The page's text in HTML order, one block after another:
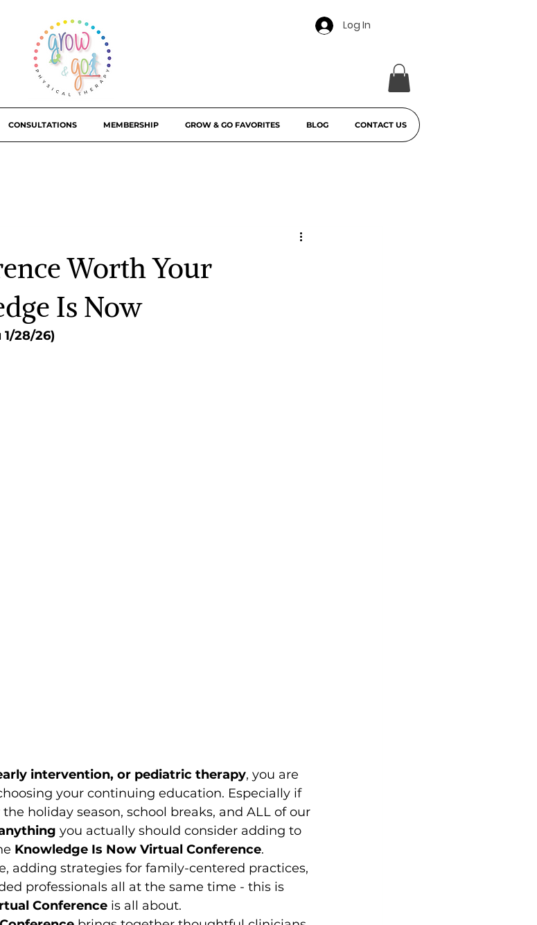
Log In
CONSULTATIONS MEMBERSHIP GROW & GO FAVORITES BLOG CONTACT US
Worth Your
Is Now
28/26)
intervention, or pediatric therapy, you are
your continuing education. Especially if
holiday season, school breaks, and ALL of our
you actually should consider adding to
Knowledge Is Now Virtual Conference.
adding strategies for family-centered practices,
professionals all at the same time - this is
Conference is all about.